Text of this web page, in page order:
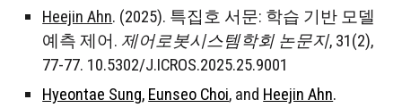
Heejin Ahn. (2025). 특집호 서문: 학습 기반 모델
예측 제어. 제어로봇시스템학회 논문지, 31(2),
77-77. 10.5302/J.ICROS.2025.25.9001
Hyeontae Sung, Eunseo Choi, and Heejin Ahn.